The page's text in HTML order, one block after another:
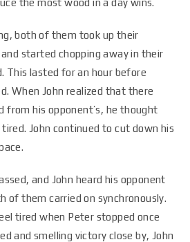
the most wood in a day wins.
both of them took up their
started chopping away in their
This lasted for an hour before
When John realized that there
from his opponent’s, he thought
John continued to cut down his
and John heard his opponent
of them carried on synchronously.
tired when Peter stopped once
and smelling victory close by, John